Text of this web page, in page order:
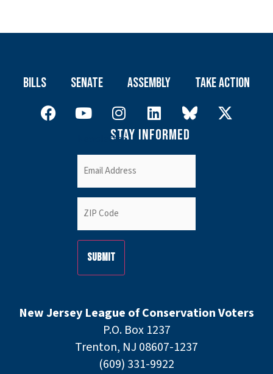
Bills Senate Assembly Take Action
Stay Informed
Newsletter
Email
(Required)
ZIP
Code
New Jersey League of Conservation Voters
P.O. Box 1237
Trenton, NJ 08607-1237
(609) 331-9922